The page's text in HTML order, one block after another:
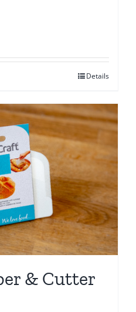
Details
& Cutter